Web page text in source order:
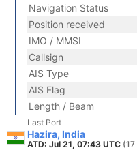
Navigation Status
Position received
IMO / MMSI
Callsign
AIS Type
AIS Flag
Length / Beam
Last Port
Hazira, India
ATD: Jul 21, 07:43 UTC